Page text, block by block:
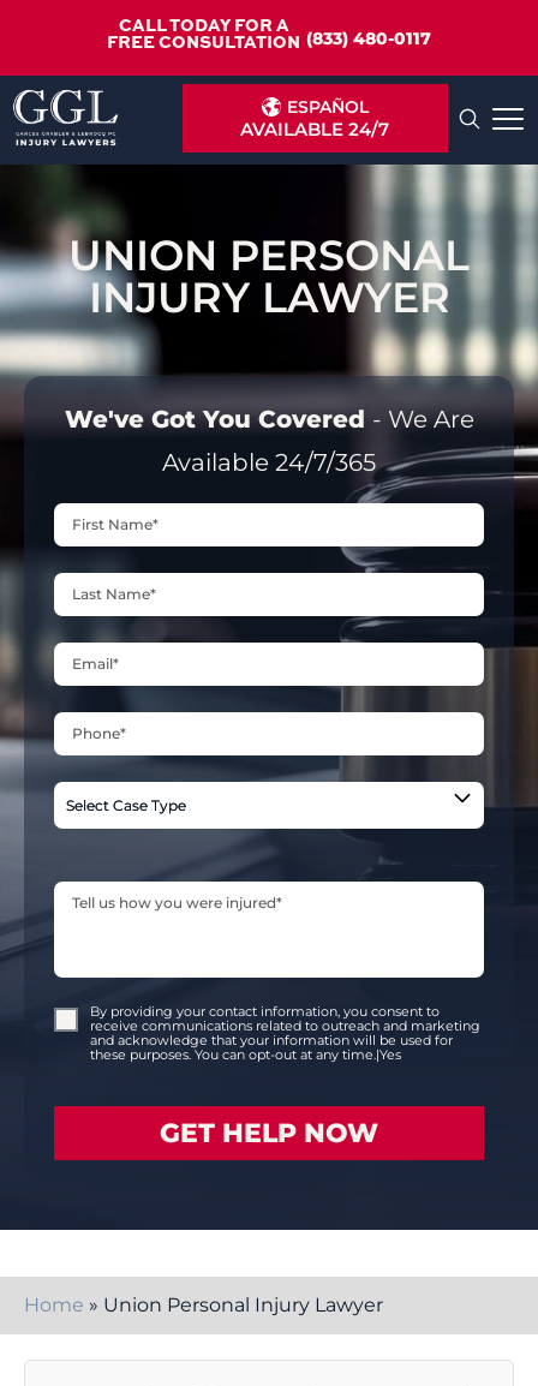
ESPAÑOL
AVAILABLE 24/7
CALL TODAY FOR A
FREE CONSULTATION (833) 480-0117
UNION PERSONAL
INJURY LAWYER
We've Got You Covered - We Are
Available 24/7/365
By providing your contact information, you consent to
receive communications related to outreach and marketing
and acknowledge that your information will be used for
these purposes. You can opt-out at any time.|Yes
Home » Union Personal Injury Lawyer